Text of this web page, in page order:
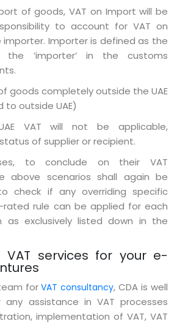
of goods, VAT on Import will be
to account for VAT on
Importer is defined as the
‘importer’ in the customs
goods completely outside the UAE
to outside UAE)
VAT will not be applicable,
of supplier or recipient.
to conclude on their VAT
above scenarios shall again be
check if any overriding specific
rule can be applied for each
as exclusively listed down in the
VAT services for your e-
forVAT consultancy, CDA is well
assistance in VAT processes
implementation of VAT, VAT